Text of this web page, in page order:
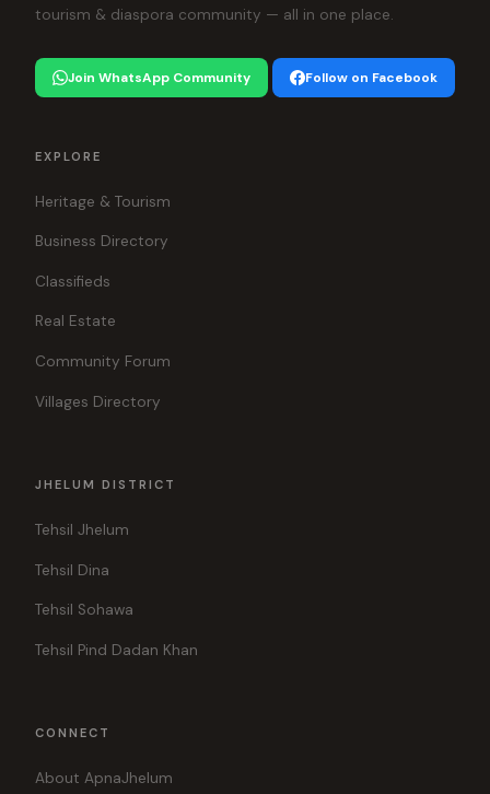
tourism & diaspora community — all in one place.
Join WhatsApp Community Follow on Facebook
EXPLORE
Heritage & Tourism
Business Directory
Classifieds
Real Estate
Community Forum
Villages Directory
JHELUM DISTRICT
Tehsil Jhelum
Tehsil Dina
Tehsil Sohawa
Tehsil Pind Dadan Khan
CONNECT
About ApnaJhelum